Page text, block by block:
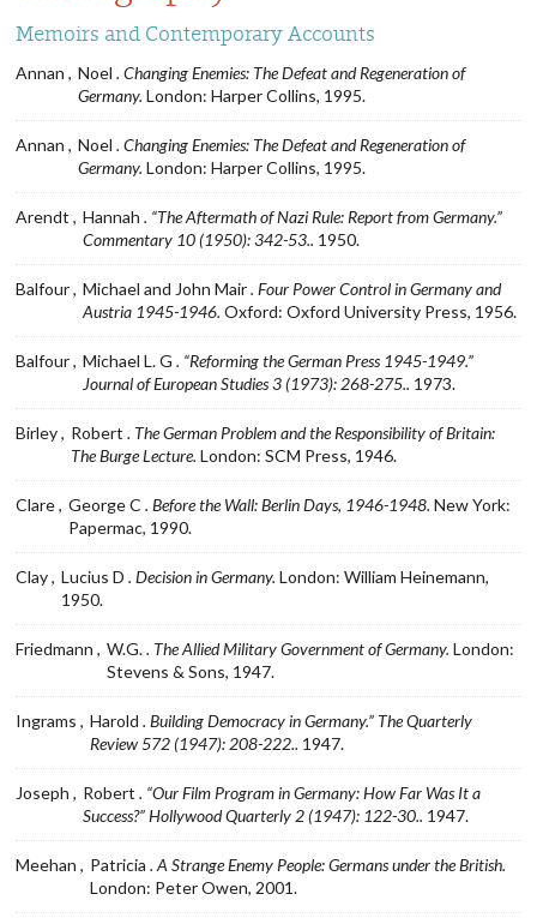
Memoirs and Contemporary Accounts
Annan , Noel. Changing Enemies: The Defeat and Regeneration of
Germany.London: Harper Collins, 1995.
Annan , Noel. Changing Enemies: The Defeat and Regeneration of
Germany.London: Harper Collins, 1995.
Arendt , Hannah. “The Aftermath of Nazi Rule: Report from Germany.”
Commentary 10 (1950): 342-53.. 1950.
Balfour , Michael and John Mair. Four Power Control in Germany and
Austria 1945-1946.Oxford: Oxford University Press, 1956.
Balfour , Michael L. G. “Reforming the German Press 1945-1949.”
Journal of European Studies 3 (1973): 268-275.. 1973.
Birley , Robert. The German Problem and the Responsibility of Britain:
The Burge Lecture.London: SCM Press, 1946.
Clare , George C. Before the Wall: Berlin Days, 1946-1948.New York:
Papermac, 1990.
Clay , Lucius D. Decision in Germany.London: William Heinemann,
1950.
Friedmann , W.G.. The Allied Military Government of Germany.London:
Stevens & Sons, 1947.
Ingrams , Harold. Building Democracy in Germany.” The Quarterly
Review 572 (1947): 208-222.. 1947.
Joseph , Robert. “Our Film Program in Germany: How Far Was It a
Success?” Hollywood Quarterly 2 (1947): 122-30.. 1947.
Meehan , Patricia. A Strange Enemy People: Germans under the British.
London: Peter Owen, 2001.